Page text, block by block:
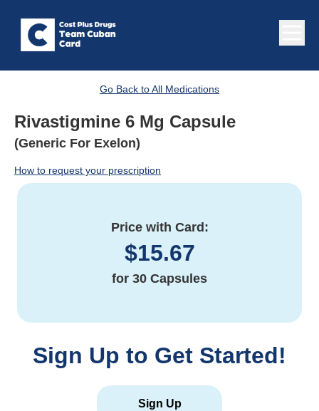
Go Back to All Medications
Rivastigmine 6 Mg Capsule
(Generic For Exelon)
How to request your prescription
Price with Card:
$15.67
for 30 Capsules
Sign Up to Get Started!
Sign Up